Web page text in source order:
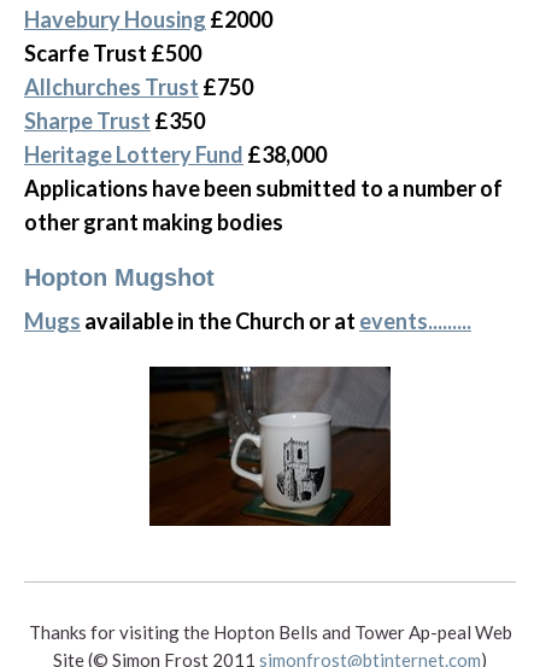
Havebury Housing £2000
Scarfe Trust £500
Allchurches Trust £750
Sharpe Trust £350
Heritage Lottery Fund £38,000
Applications have been submitted to a number of
other grant making bodies
Hopton Mugshot
Mugs available in the Church or at events.........
Thanks for visiting the Hopton Bells and Tower Ap-peal Web
Site (© Simon Frost 2011 simonfrost@btinternet.com)